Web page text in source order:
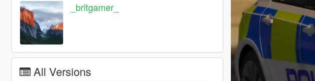
_britgamer_
All Versions